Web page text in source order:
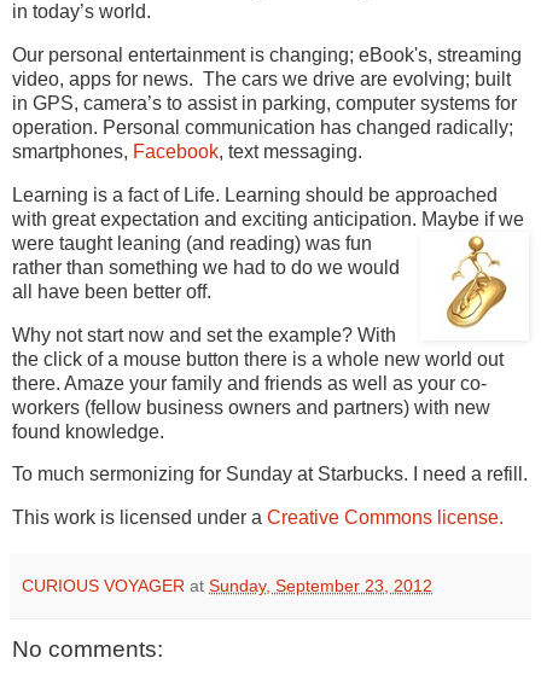
in today’s world.
Our personal entertainment is changing; eBook's, streaming
video, apps for news. The cars we drive are evolving; built
in GPS, camera’s to assist in parking, computer systems for
operation. Personal communication has changed radically;
smartphones, Facebook, text messaging.
Learning is a fact of Life. Learning should be approached
with great expectation and exciting anticipation. Maybe if we
were taught leaning (and reading) was fun
rather than something we had to do we would
all have been better off.
Why not start now and set the example? With
the click of a mouse button there is a whole new world out
there. Amaze your family and friends as well as your co-
workers (fellow business owners and partners) with new
found knowledge.
To much sermonizing for Sunday at Starbucks. I need a refill.
This work is licensed under a Creative Commons license.
CURIOUS VOYAGER at Sunday, September 23, 2012
No comments: